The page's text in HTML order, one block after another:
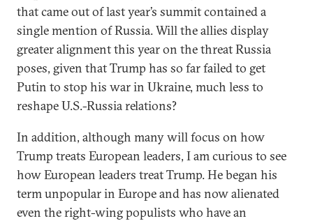
that came out of last year’s summit contained a
single mention of Russia. Will the allies display
greater alignment this year on the threat Russia
poses, given that Trump has so far failed to get
Putin to stop his war in Ukraine, much less to
reshape U.S.-Russia relations?
In addition, although many will focus on how
Trump treats European leaders, I am curious to see
how European leaders treat Trump. He began his
term unpopular in Europe and has now alienated
even the right-wing populists who have an